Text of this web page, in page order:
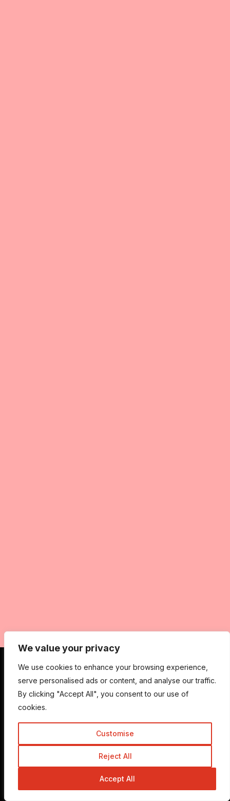
We value your privacy
We use cookies to enhance your browsing experience,
serve personalised ads or content, and analyse our traffic.
By clicking "Accept All", you consent to our use of
cookies.
Customise
Reject All
Accept All
Get In Touch
Get the Trickyenough Extension